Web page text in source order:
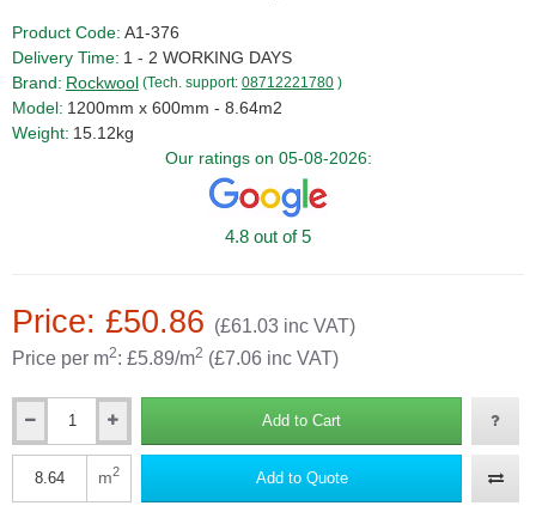
Price: £50.86 (£61.03 inc VAT)
Price per m2: £5.89/m2 (£7.06 inc VAT)
Product Code: A1-376
Delivery Time: 1 - 2 WORKING DAYS
Brand: Rockwool (Tech. support: 08712221780 )
Model: 1200mm x 600mm - 8.64m2
Weight: 15.12kg
Our ratings on 05-08-2026:
4.8 out of 5
Add to Cart
m2 Add to Quote